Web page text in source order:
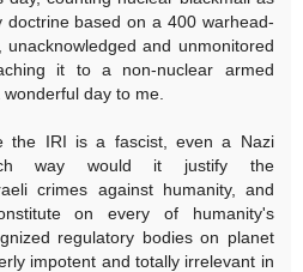
doctrine based on a 400 warhead-
unacknowledged and unmonitored
it to a non-nuclear armed
day to me.
the IRI is a fascist, even a Nazi
way would it justify the
crimes against humanity, and
on every of humanity's
regulatory bodies on planet
impotent and totally irrelevant in